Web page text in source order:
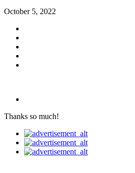
October 5, 2022
Thanks so much!